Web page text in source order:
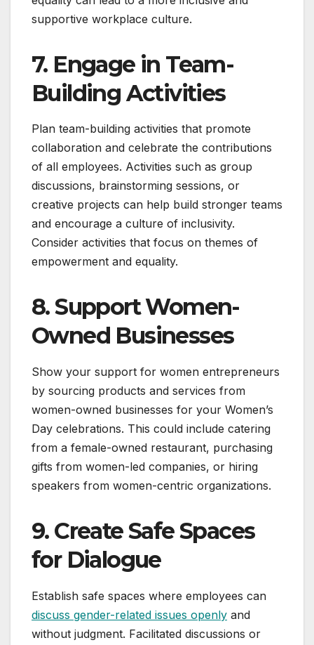
supportive workplace culture.
7. Engage in Team-
Building Activities
Plan team-building activities that promote
collaboration and celebrate the contributions
of all employees. Activities such as group
discussions, brainstorming sessions, or
creative projects can help build stronger teams
and encourage a culture of inclusivity.
Consider activities that focus on themes of
empowerment and equality.
8. Support Women-
Owned Businesses
Show your support for women entrepreneurs
by sourcing products and services from
women-owned businesses for your Women’s
Day celebrations. This could include catering
from a female-owned restaurant, purchasing
gifts from women-led companies, or hiring
speakers from women-centric organizations.
9. Create Safe Spaces
for Dialogue
Establish safe spaces where employees can
discuss gender-related issues openly and
without judgment. Facilitated discussions or